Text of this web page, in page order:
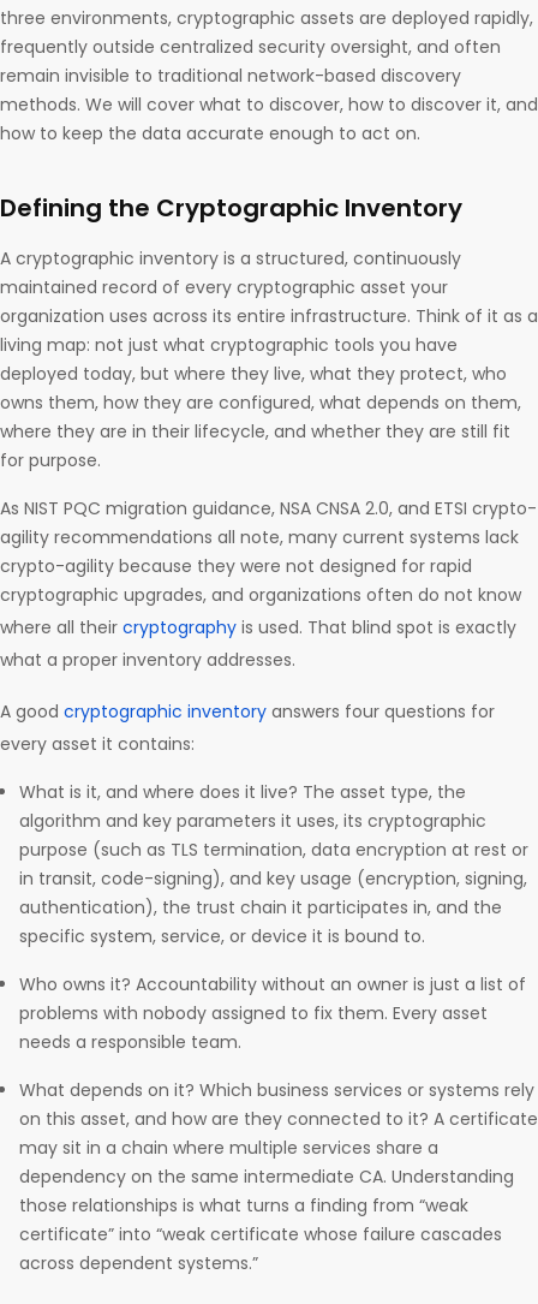
three environments, cryptographic assets are deployed rapidly,
frequently outside centralized security oversight, and often
remain invisible to traditional network-based discovery
methods. We will cover what to discover, how to discover it, and
how to keep the data accurate enough to act on.
Defining the Cryptographic Inventory
A cryptographic inventory is a structured, continuously
maintained record of every cryptographic asset your
organization uses across its entire infrastructure. Think of it as a
living map: not just what cryptographic tools you have
deployed today, but where they live, what they protect, who
owns them, how they are configured, what depends on them,
where they are in their lifecycle, and whether they are still fit
for purpose.
As NIST PQC migration guidance, NSA CNSA 2.0, and ETSI crypto-
agility recommendations all note, many current systems lack
crypto-agility because they were not designed for rapid
cryptographic upgrades, and organizations often do not know
where all their cryptography is used. That blind spot is exactly
what a proper inventory addresses.
A good cryptographic inventory answers four questions for
every asset it contains:
What is it, and where does it live? The asset type, the
algorithm and key parameters it uses, its cryptographic
purpose (such as TLS termination, data encryption at rest or
in transit, code-signing), and key usage (encryption, signing,
authentication), the trust chain it participates in, and the
specific system, service, or device it is bound to.
Who owns it? Accountability without an owner is just a list of
problems with nobody assigned to fix them. Every asset
needs a responsible team.
What depends on it? Which business services or systems rely
on this asset, and how are they connected to it? A certificate
may sit in a chain where multiple services share a
dependency on the same intermediate CA. Understanding
those relationships is what turns a finding from “weak
certificate” into “weak certificate whose failure cascades
across dependent systems.”